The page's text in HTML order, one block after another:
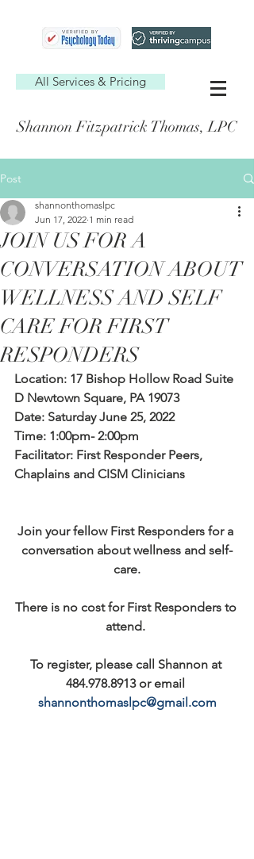
All Services & Pricing
Shannon Fitzpatrick Thomas, LPC
Post
JOIN US FOR A
CONVERSATION ABOUT
WELLNESS AND SELF
CARE FOR FIRST
RESPONDERS
shannonthomaslpc
Jun 17, 2022 1 min read
Location: 17 Bishop Hollow Road Suite
D Newtown Square, PA 19073
Date: Saturday June 25, 2022
Time: 1:00pm- 2:00pm
Facilitator: First Responder Peers,
Chaplains and CISM Clinicians
Join your fellow First Responders for a
conversation about wellness and self-
care.
There is no cost for First Responders to
attend.
To register, please call Shannon at
484.978.8913 or email
shannonthomaslpc@gmail.com